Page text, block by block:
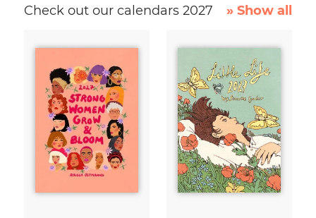
Check out our calendars 2027 » Show all